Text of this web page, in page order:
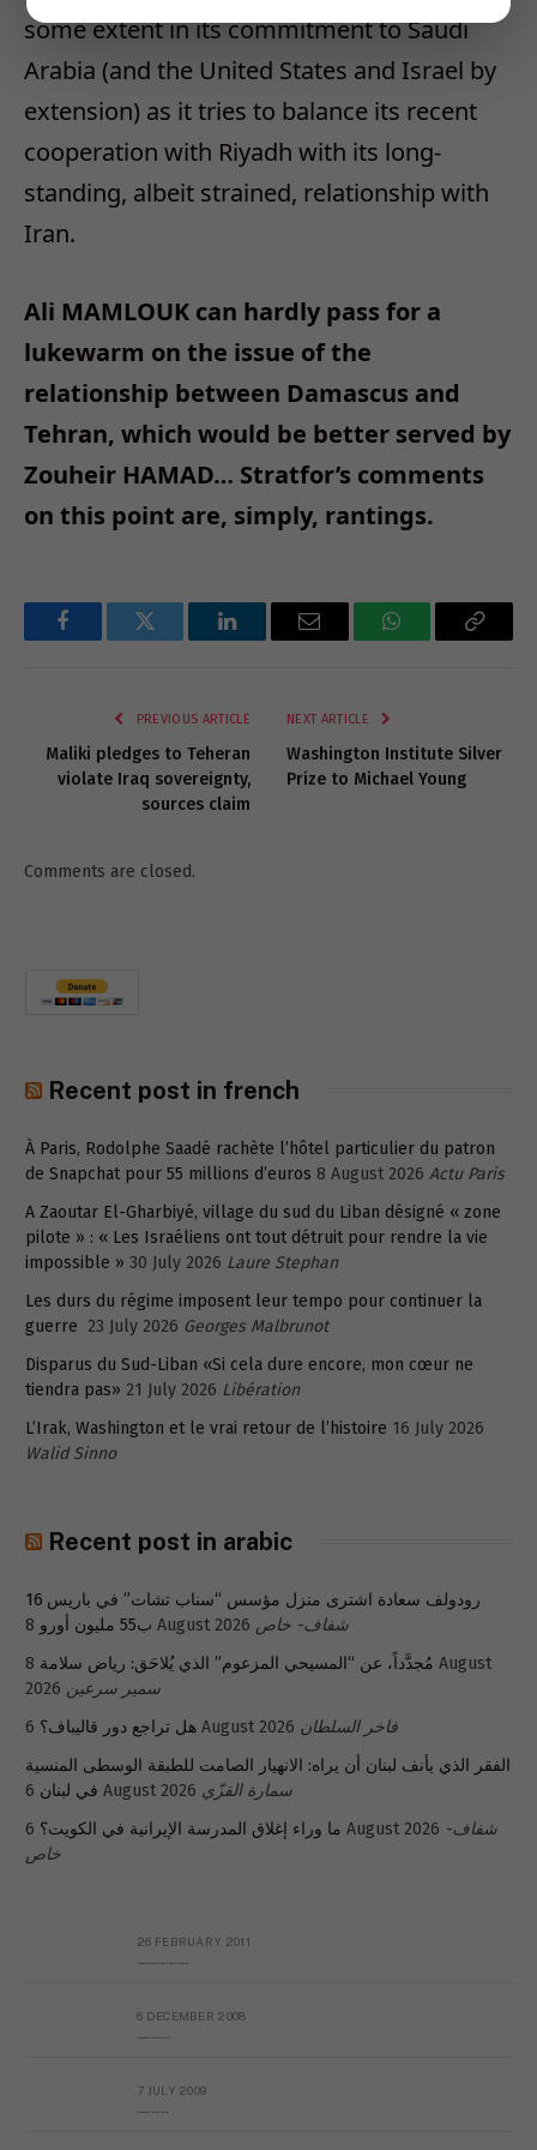
some extent in its commitment to Saudi
Arabia (and the United States and Israel by
extension) as it tries to balance its recent
cooperation with Riyadh with its long-
standing, albeit strained, relationship with
Iran.
Ali MAMLOUK can hardly pass for a
lukewarm on the issue of the
relationship between Damascus and
Tehran, which would be better served by
Zouheir HAMAD… Stratfor’s comments
on this point are, simply, rantings.
FacebookTwitter LinkedInEmail WhatsAppCopy
PREVIOUS ARTICLE
Maliki pledges to Teheran
violate Iraq sovereignty,
sources claim
NEXT ARTICLE
Washington Institute Silver
Prize to Michael Young
Comments are closed.
Recent post in french
À Paris, Rodolphe Saadé rachète l’hôtel particulier du patron
de Snapchat pour 55 millions d’euros 8 August 2026 Actu Paris
A Zaoutar El-Gharbiyé, village du sud du Liban désigné « zone
pilote » : « Les Israéliens ont tout détruit pour rendre la vie
impossible » 30 July 2026 Laure Stephan
Les durs du régime imposent leur tempo pour continuer la
guerre 23 July 2026 Georges Malbrunot
Disparus du Sud-Liban «Si cela dure encore, mon cœur ne
tiendra pas» 21 July 2026 Libération
L’Irak, Washington et le vrai retour de l’histoire 16 July 2026
Walid Sinno
Recent post in arabic
رودولف سعادة اشترى منزل مؤسس “سناب تشات” في باريس 16
ب55 مليون أورو 8 August 2026 شفاف- خاص
مُجدَّداً، عن “المسيحي المزعوم” الذي يُلاحَق: رياض سلامة 8 August
2026 سمير سرعين
هل تراجع دور قاليباف؟ 6 August 2026 فاخر السلطان
الفقر الذي يأنف لبنان أن يراه: الانهيار الصامت للطبقة الوسطى المنسية
في لبنان 6 August 2026 سمارة القزّي
ما وراء إغلاق المدرسة الإيرانية في الكويت؟ 6 August 2026 شفاف-
خاص
26 FEBRUARY 2011
6 DECEMBER 2008
7 JULY 2009